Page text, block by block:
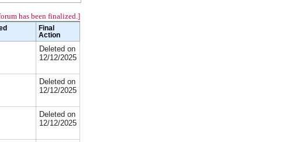
has been finalized.]
Final
Action
Deleted on
12/12/2025
Deleted on
12/12/2025
Deleted on
12/12/2025